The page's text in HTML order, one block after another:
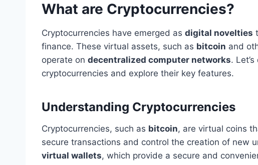
What are Cryptocurrencies?
Cryptocurrencies have emerged as digital novelties
finance. These virtual assets, such as bitcoin and
operate on decentralized computer networks.
cryptocurrencies and explore their key features.
Understanding Cryptocurrencies
Cryptocurrencies, such as bitcoin, are virtual coins
secure transactions and control the creation of new
virtual wallets, which provide a secure and